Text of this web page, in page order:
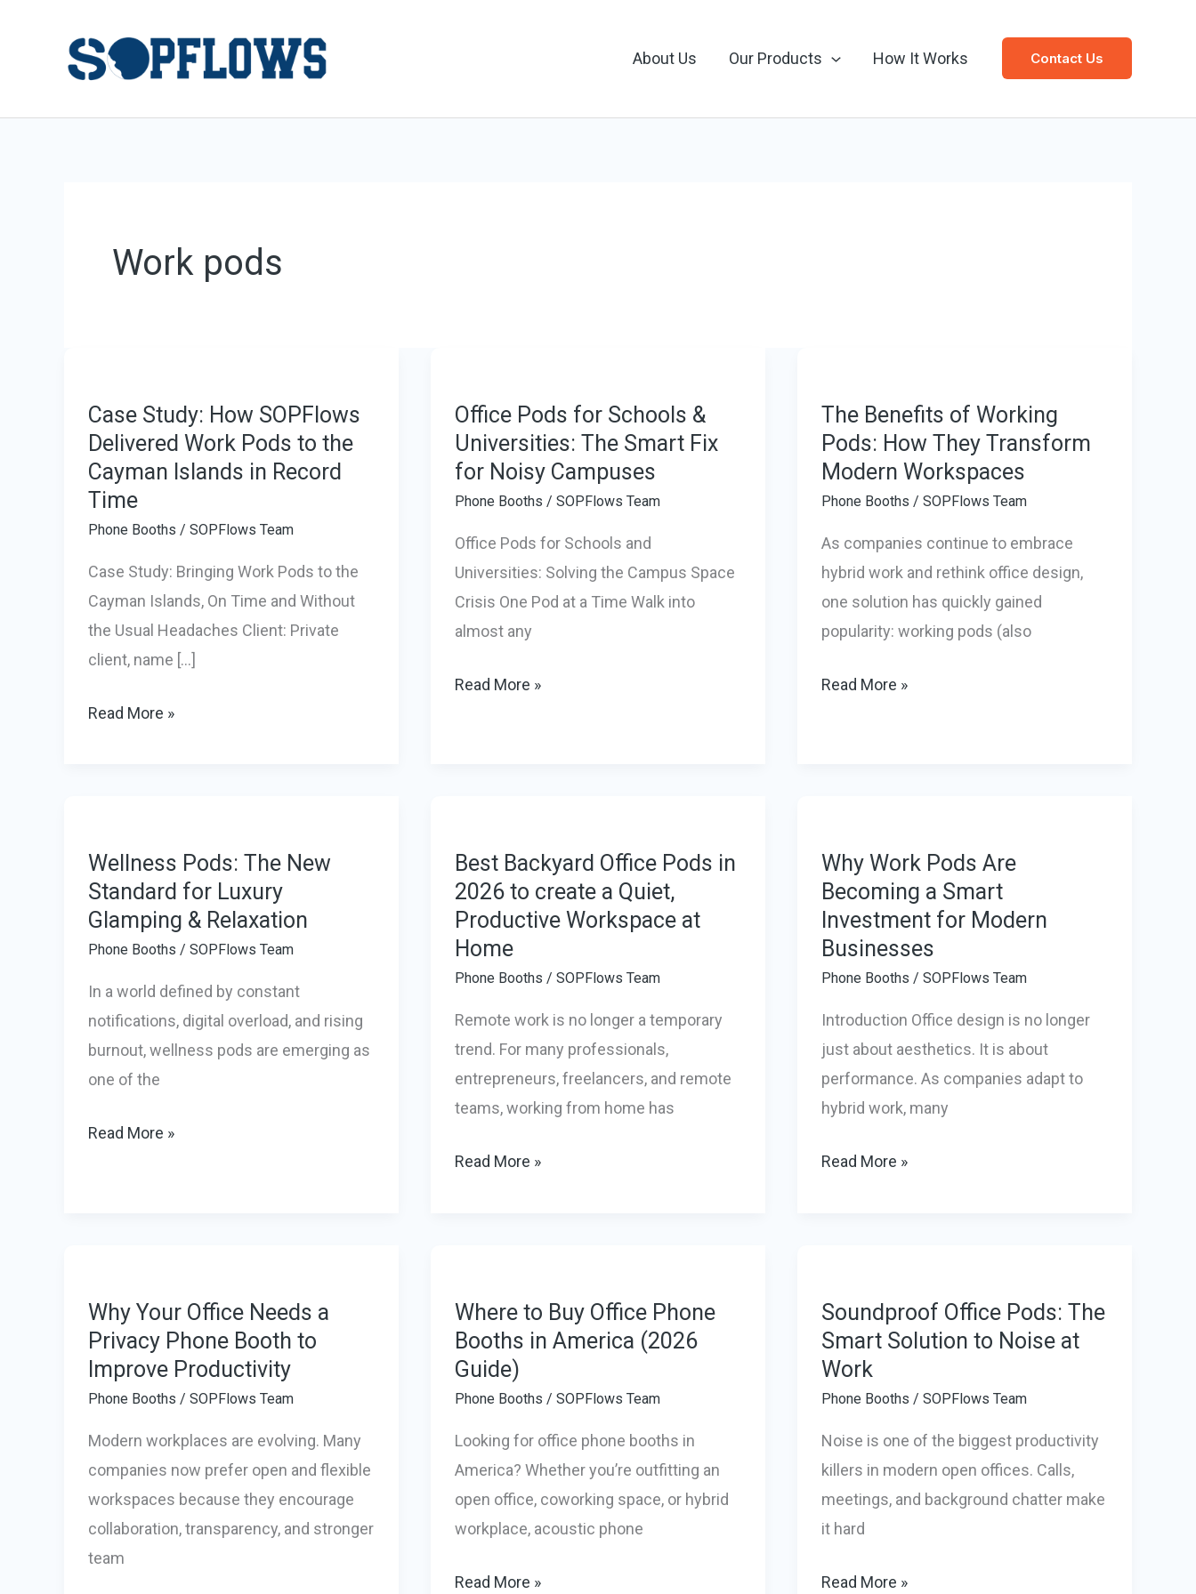
About Us Our Products How It Works Contact Us
Work pods
Case Study: How SOPFlows
Delivered Work Pods to the
Cayman Islands in Record
Time
Phone Booths / SOPFlows Team
Case Study: Bringing Work Pods to the
Cayman Islands, On Time and Without
the Usual Headaches Client: Private
client, name […]
Case
Work
Pods
to
the
Read More »
Office Pods for Schools &
Universities: The Smart Fix
for Noisy Campuses
Phone Booths / SOPFlows Team
Office Pods for Schools and
Universities: Solving the Campus Space
Crisis One Pod at a Time Walk into
almost any
Office
The
Smart
Fix
for
Noisy
Read More »
The Benefits of Working
Pods: How They Transform
Modern Workspaces
Phone Booths / SOPFlows Team
As companies continue to embrace
hybrid work and rethink office design,
one solution has quickly gained
popularity: working pods (also
The
They
Transform
Modern
Workspaces
Read More »
Wellness Pods: The New
Standard for Luxury
Glamping & Relaxation
Phone Booths / SOPFlows Team
In a world defined by constant
notifications, digital overload, and rising
burnout, wellness pods are emerging as
one of the
Wellness
Luxury
Glamping
&
Relaxation
Read More »
Best Backyard Office Pods in
2026 to create a Quiet,
Productive Workspace at
Home
Phone Booths / SOPFlows Team
Remote work is no longer a temporary
trend. For many professionals,
entrepreneurs, freelancers, and remote
teams, working from home has
Best
2026
to
create
a
Productive
at
Home
Read More »
Why Work Pods Are
Becoming a Smart
Investment for Modern
Businesses
Phone Booths / SOPFlows Team
Introduction Office design is no longer
just about aesthetics. It is about
performance. As companies adapt to
hybrid work, many
Why
a
Smart
Investment
for
Read More »
Why Your Office Needs a
Privacy Phone Booth to
Improve Productivity
Phone Booths / SOPFlows Team
Modern workplaces are evolving. Many
companies now prefer open and flexible
workspaces because they encourage
collaboration, transparency, and stronger
team
Where to Buy Office Phone
Booths in America (2026
Guide)
Phone Booths / SOPFlows Team
Looking for office phone booths in
America? Whether you’re outfitting an
open office, coworking space, or hybrid
workplace, acoustic phone
Where
Read More »
Soundproof Office Pods: The
Smart Solution to Noise at
Work
Phone Booths / SOPFlows Team
Noise is one of the biggest productivity
killers in modern open offices. Calls,
meetings, and background chatter make
it hard
Soundproof
Read More »